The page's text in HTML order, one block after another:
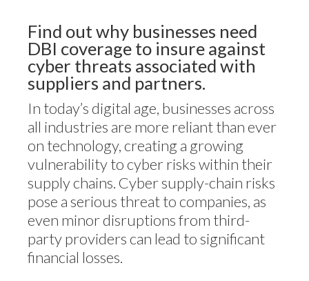
Find out why businesses need
DBI coverage to insure against
cyber threats associated with
suppliers and partners.
In today’s digital age, businesses across
all industries are more reliant than ever
on technology, creating a growing
vulnerability to cyber risks within their
supply chains. Cyber supply-chain risks
pose a serious threat to companies, as
even minor disruptions from third-
party providers can lead to significant
financial losses.